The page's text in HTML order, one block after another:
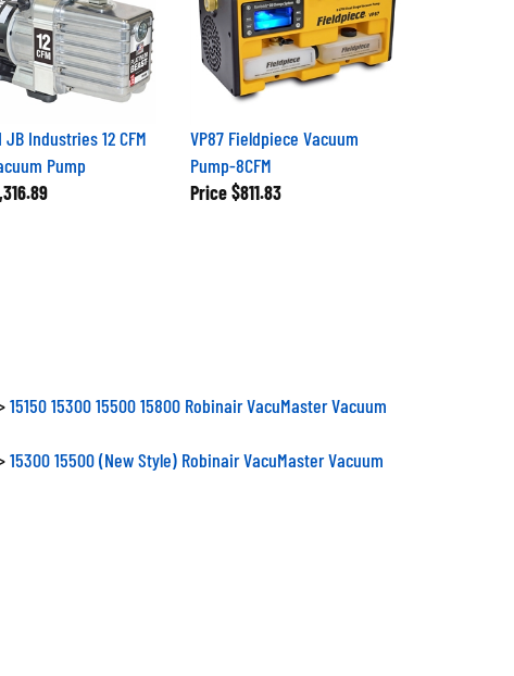
JB Industries 12 CFM
Pump
VP87 Fieldpiece Vacuum
Pump-8CFM
Price $811.83
15150 15300 15500 15800 Robinair VacuMaster Vacuum
15300 15500 (New Style) Robinair VacuMaster Vacuum